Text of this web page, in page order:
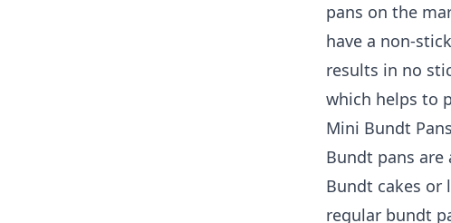
pans on the
have a non-
results in no
which helps to
Mini Bundt Pans
Bundt pans
Bundt cakes or
regular bundt